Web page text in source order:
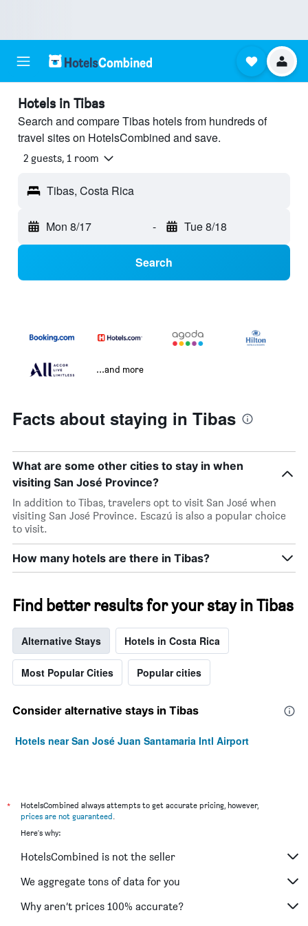
Hotels in Tibas
Search and compare Tibas hotels from hundreds of
travel sites on HotelsCombined and save.
2 guests, 1 room
Tibas, Costa Rica
Mon 8/17 - Tue 8/18
Search
...and more
Facts about staying in Tibas
What are some other cities to stay in when
visiting San José Province?
In addition to Tibas, travelers opt to visit San José when
visiting San José Province. Escazú is also a popular choice
to visit.
How many hotels are there in Tibas?
Find better results for your stay in Tibas
Alternative Stays Hotels in Costa Rica
Most Popular Cities Popular cities
Consider alternative stays in Tibas
Hotels near San José Juan Santamaria Intl Airport
*
HotelsCombined always attempts to get accurate pricing, however,
prices are not guaranteed.
Here's why:
HotelsCombined is not the seller
We aggregate tons of data for you
Why aren’t prices 100% accurate?